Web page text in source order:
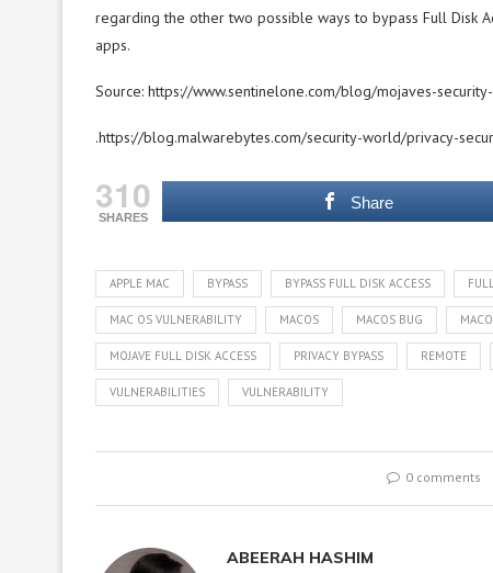
regarding the other two possible ways to bypass Full Disk
apps.
Source: https://www.sentinelone.com/blog/mojaves-
.https://blog.malwarebytes.com/security-world/privacy-
310
SHARES
Share
APPLE MAC BYPASS BYPASS FULL DISK ACCESS
MAC OS VULNERABILITY MACOS MACOS BUG
MOJAVE FULL DISK ACCESS PRIVACY BYPASS REMOTE
VULNERABILITIES VULNERABILITY
0 comments
ABEERAH HASHIM